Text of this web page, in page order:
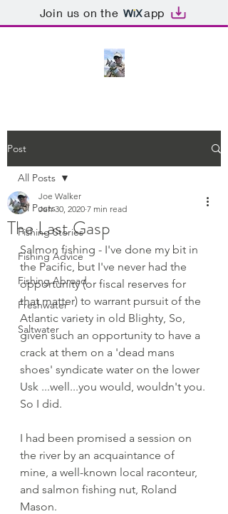
Join us on the app
Post
All Posts
Fishing Stories
Fishing Advice
Fishing Abroad
Freshwater
Saltwater
All Posts
The Last Gasp
Joe Walker
Jun 30, 2020 7 min read
Salmon fishing - I've done my bit in
the Pacific, but I've never had the
opportunity (or fiscal reserves for
that matter) to warrant pursuit of the
Atlantic variety in old Blighty, So,
given such an opportunity to have a
crack at them on a 'dead mans
shoes' syndicate water on the lower
Usk ...well...you would, wouldn't you.
So I did.
I had been promised a session on
the river by an acquaintance of
mine, a well-known local raconteur,
and salmon fishing nut, Roland
Mason.